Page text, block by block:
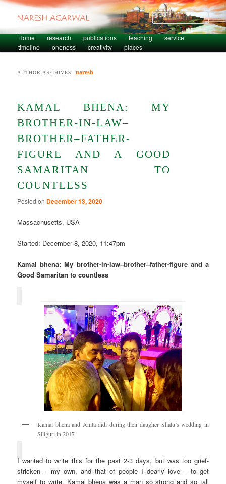
Main menuSkip to primary content
Skip to secondary content
Home research publications teaching
service
timeline
oneness creativity places
AUTHOR ARCHIVES:naresh
KAMAL BHENA: MY
BROTHER-IN-LAW–
BROTHER–FATHER-
FIGURE AND A GOOD
SAMARITAN TO
COUNTLESS
Posted on December 13, 2020
Massachusetts, USA
Started: December 8, 2020, 11:47pm
Kamal bhena: My brother-in-law–brother–father-figure and a
Good Samaritan to countless
Kamal bhena and Anita didi during their daugher Shalu’s wedding in
Siliguri in 2017
I wanted to write this for the past 2-3 days, but was too grief-
stricken – my own, and that of people I dearly love – to get
myself to write. Kamal bhena was a man so strong and so tall